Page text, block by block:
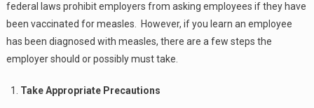
federal laws prohibit employers from asking employees if they have
been vaccinated for measles. However, if you learn an employee
has been diagnosed with measles, there are a few steps the
employer should or possibly must take.
Take Appropriate Precautions